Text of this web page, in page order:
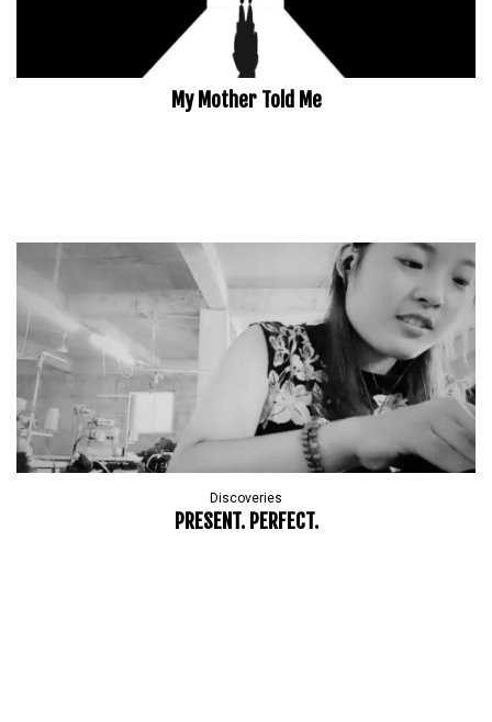
My Mother Told Me
Discoveries
PRESENT. PERFECT.